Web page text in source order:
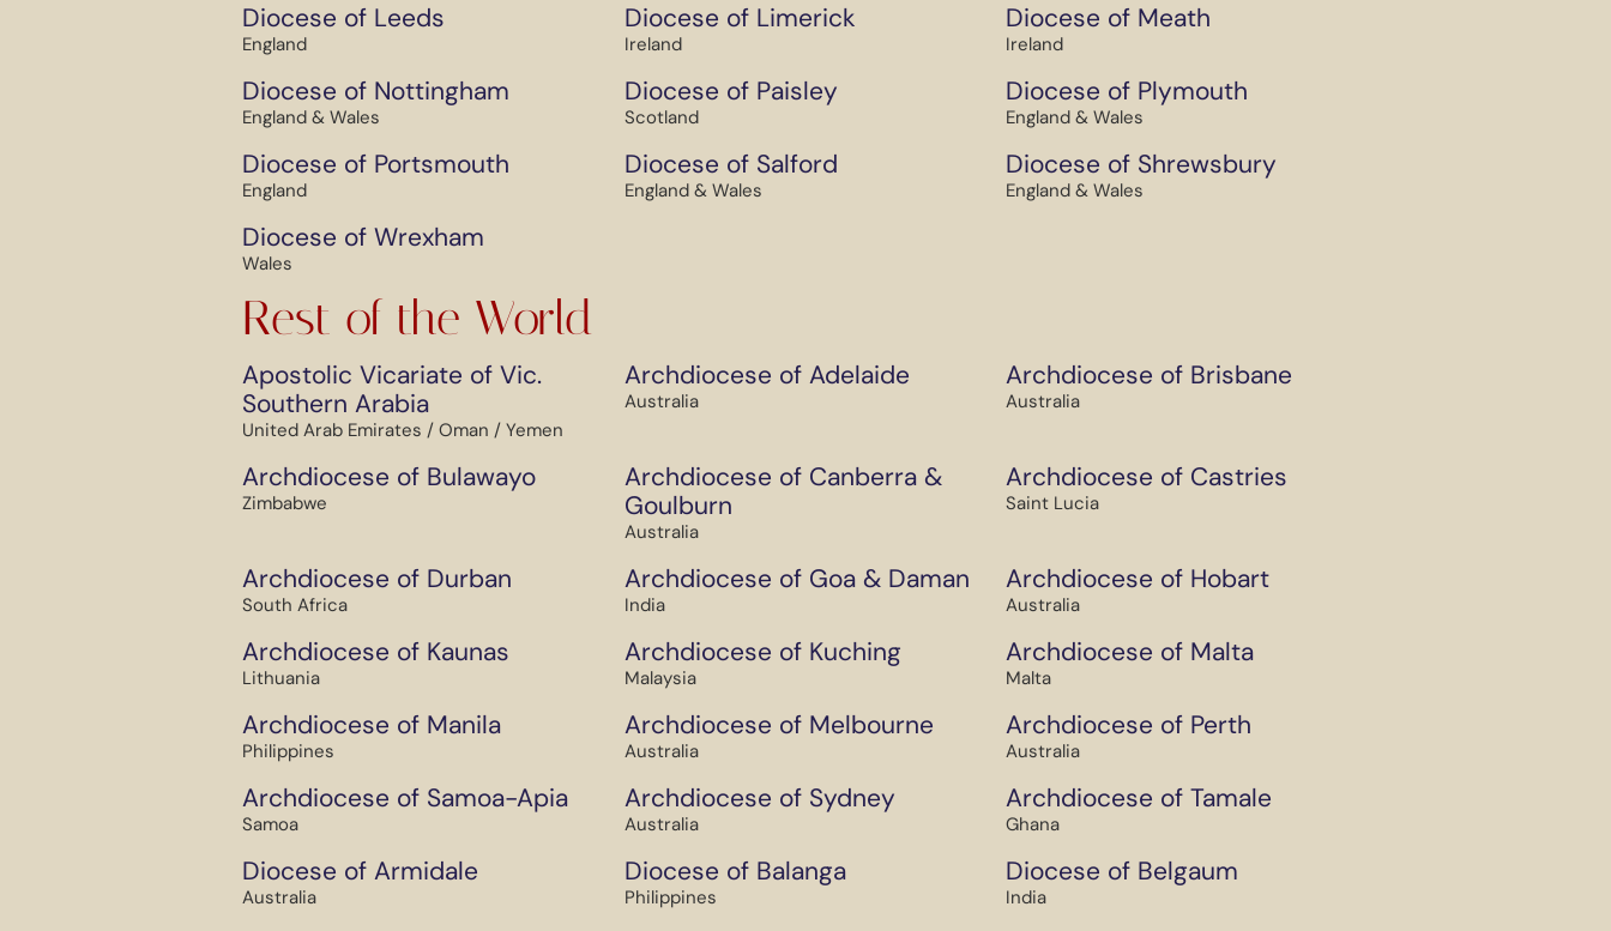
Diocese of Leeds
England
Diocese of Limerick
Ireland
Diocese of Meath
Ireland
Diocese of Nottingham
England & Wales
Diocese of Paisley
Scotland
Diocese of Plymouth
England & Wales
Diocese of Portsmouth
England
Diocese of Salford
England & Wales
Diocese of Shrewsbury
England & Wales
Diocese of Wrexham
Wales
Rest of the World
Apostolic Vicariate of Vic.
Southern Arabia
United Arab Emirates / Oman / Yemen
Archdiocese of Adelaide
Australia
Archdiocese of Brisbane
Australia
Archdiocese of Bulawayo
Zimbabwe
Archdiocese of Canberra &
Goulburn
Australia
Archdiocese of Castries
Saint Lucia
Archdiocese of Durban
South Africa
Archdiocese of Goa & Daman
India
Archdiocese of Hobart
Australia
Archdiocese of Kaunas
Lithuania
Archdiocese of Kuching
Malaysia
Archdiocese of Malta
Malta
Archdiocese of Manila
Philippines
Archdiocese of Melbourne
Australia
Archdiocese of Perth
Australia
Archdiocese of Samoa-Apia
Samoa
Archdiocese of Sydney
Australia
Archdiocese of Tamale
Ghana
Diocese of Armidale
Australia
Diocese of Balanga
Philippines
Diocese of Belgaum
India